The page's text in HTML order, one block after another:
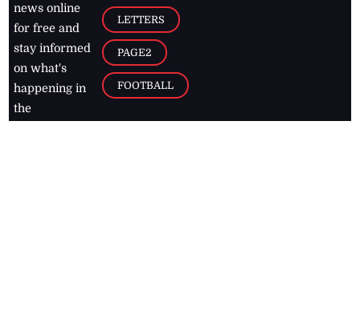
news online
for free and
stay informed
on what's
happening in
the
LETTERS
PAGE2
FOOTBALL